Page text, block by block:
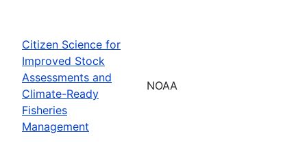
Citizen Science for
Improved Stock
Assessments and
Climate-Ready
Fisheries
Management
NOAA